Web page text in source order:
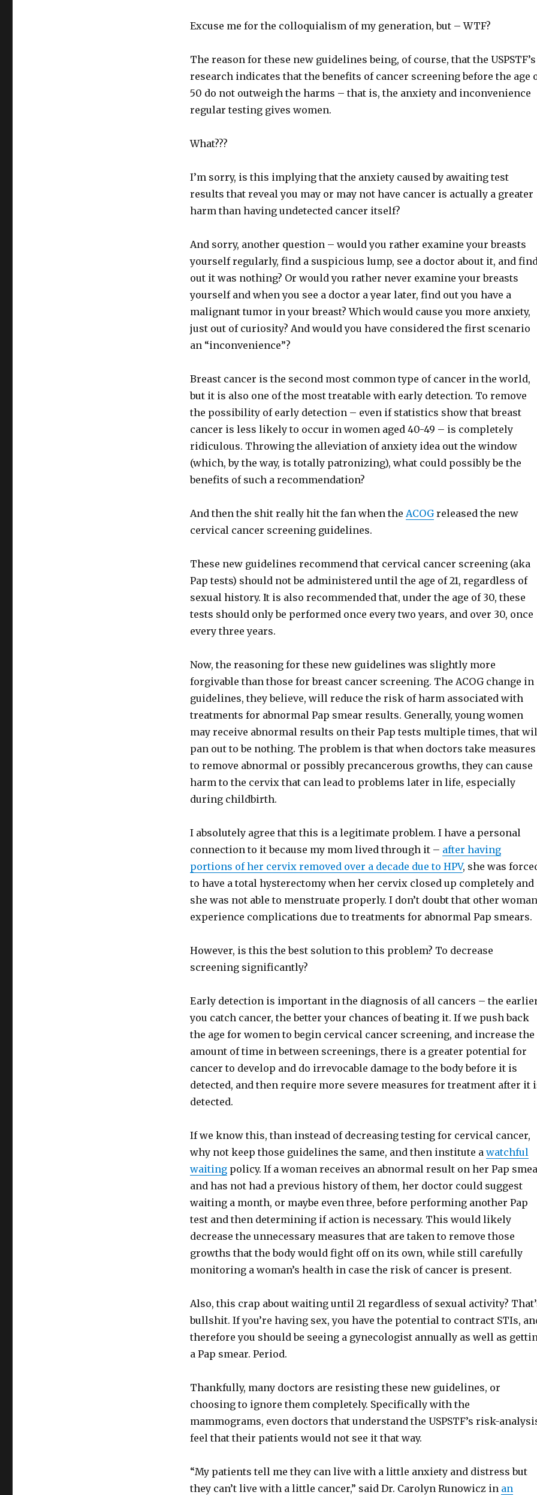
Excuse me for the colloquialism of my generation, but – WTF?
The reason for these new guidelines being, of course, that the USPSTF’s
research indicates that the benefits of cancer screening before the age
50 do not outweigh the harms – that is, the anxiety and inconvenience
regular testing gives women.
What???
I’m sorry, is this implying that the anxiety caused by awaiting test
results that reveal you may or may not have cancer is actually a greater
harm than having undetected cancer itself?
And sorry, another question – would you rather examine your breasts
yourself regularly, find a suspicious lump, see a doctor about it, and
out it was nothing? Or would you rather never examine your breasts
yourself and when you see a doctor a year later, find out you have a
malignant tumor in your breast? Which would cause you more anxiety,
just out of curiosity? And would you have considered the first scenario
an “inconvenience”?
Breast cancer is the second most common type of cancer in the world,
but it is also one of the most treatable with early detection. To remove
the possibility of early detection – even if statistics show that breast
cancer is less likely to occur in women aged 40-49 – is completely
ridiculous. Throwing the alleviation of anxiety idea out the window
(which, by the way, is totally patronizing), what could possibly be the
benefits of such a recommendation?
And then the shit really hit the fan when the ACOGreleased the new
cervical cancer screening guidelines.
These new guidelines recommend that cervical cancer screening (aka
Pap tests) should not be administered until the age of 21, regardless of
sexual history. It is also recommended that, under the age of 30, these
tests should only be performed once every two years, and over 30, once
every three years.
Now, the reasoning for these new guidelines was slightly more
forgivable than those for breast cancer screening. The ACOG change in
guidelines, they believe, will reduce the risk of harm associated with
treatments for abnormal Pap smear results. Generally, young women
may receive abnormal results on their Pap tests multiple times, that
pan out to be nothing. The problem is that when doctors take measures
to remove abnormal or possibly precancerous growths, they can cause
harm to the cervix that can lead to problems later in life, especially
during childbirth.
I absolutely agree that this is a legitimate problem. I have a personal
connection to it because my mom lived through it – after having
portions of her cervix removed over a decade due to HPV, she was
to have a total hysterectomy when her cervix closed up completely and
she was not able to menstruate properly. I don’t doubt that other woman
experience complications due to treatments for abnormal Pap smears.
However, is this the best solution to this problem? To decrease
screening significantly?
Early detection is important in the diagnosis of all cancers – the
you catch cancer, the better your chances of beating it. If we push back
the age for women to begin cervical cancer screening, and increase the
amount of time in between screenings, there is a greater potential for
cancer to develop and do irrevocable damage to the body before it is
detected, and then require more severe measures for treatment after it
detected.
If we know this, than instead of decreasing testing for cervical cancer,
why not keep those guidelines the same, and then institute a watchful
waitingpolicy. If a woman receives an abnormal result on her Pap
and has not had a previous history of them, her doctor could suggest
waiting a month, or maybe even three, before performing another Pap
test and then determining if action is necessary. This would likely
decrease the unnecessary measures that are taken to remove those
growths that the body would fight off on its own, while still carefully
monitoring a woman’s health in case the risk of cancer is present.
Also, this crap about waiting until 21 regardless of sexual activity?
bullshit. If you’re having sex, you have the potential to contract STIs,
therefore you should be seeing a gynecologist annually as well as
a Pap smear. Period.
Thankfully, many doctors are resisting these new guidelines, or
choosing to ignore them completely. Specifically with the
mammograms, even doctors that understand the USPSTF’s risk-
feel that their patients would not see it that way.
“My patients tell me they can live with a little anxiety and distress but
they can’t live with a little cancer,” said Dr. Carolyn Runowicz in an